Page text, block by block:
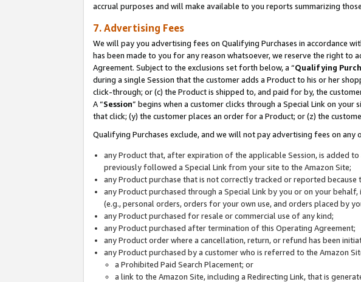
accrual purposes and will make available to you reports summarizing
7. Advertising Fees
We will pay you advertising fees on Qualifying Purchases in accordance
has been made to you for any reason whatsoever, we reserve the right
Agreement. Subject to the exclusions set forth below, a “Qualifying
during a single Session that the customer adds a Product to his or her
click-through; or (c) the Product is shipped to, and paid for by, the
A “Session” begins when a customer clicks through a Special Link on
that click; (y) the customer places an order for a Product; or (z) the
Qualifying Purchases exclude, and we will not pay advertising fees on any
any Product that, after expiration of the applicable Session, is added
previously followed a Special Link from your site to the Amazon Site;
any Product purchase that is not correctly tracked or reported
any Product purchased through a Special Link by you or on your
(e.g., personal orders, orders for your own use, and orders placed by
any Product purchased for resale or commercial use of any kind;
any Product purchased after termination of this Operating Agreement;
any Product order where a cancellation, return, or refund has been
any Product purchased by a customer who is referred to the Amazon
a Prohibited Paid Search Placement; or
a link to the Amazon Site, including a Redirecting Link, that is